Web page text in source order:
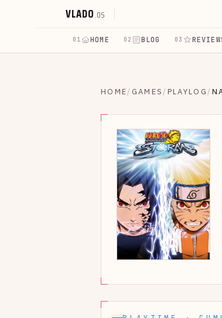
VLADO .OS
01 HOME 02 BLOG 03
HOME/ GAMES / PLAYLOG /